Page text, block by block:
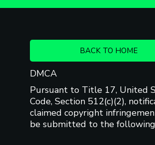
BACK TO HOME
DMCA
Pursuant to Title 17, United
Code, Section 512(c)(2),
claimed copyright
be submitted to the